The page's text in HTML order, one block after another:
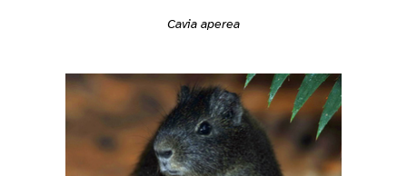
Cavia aperea